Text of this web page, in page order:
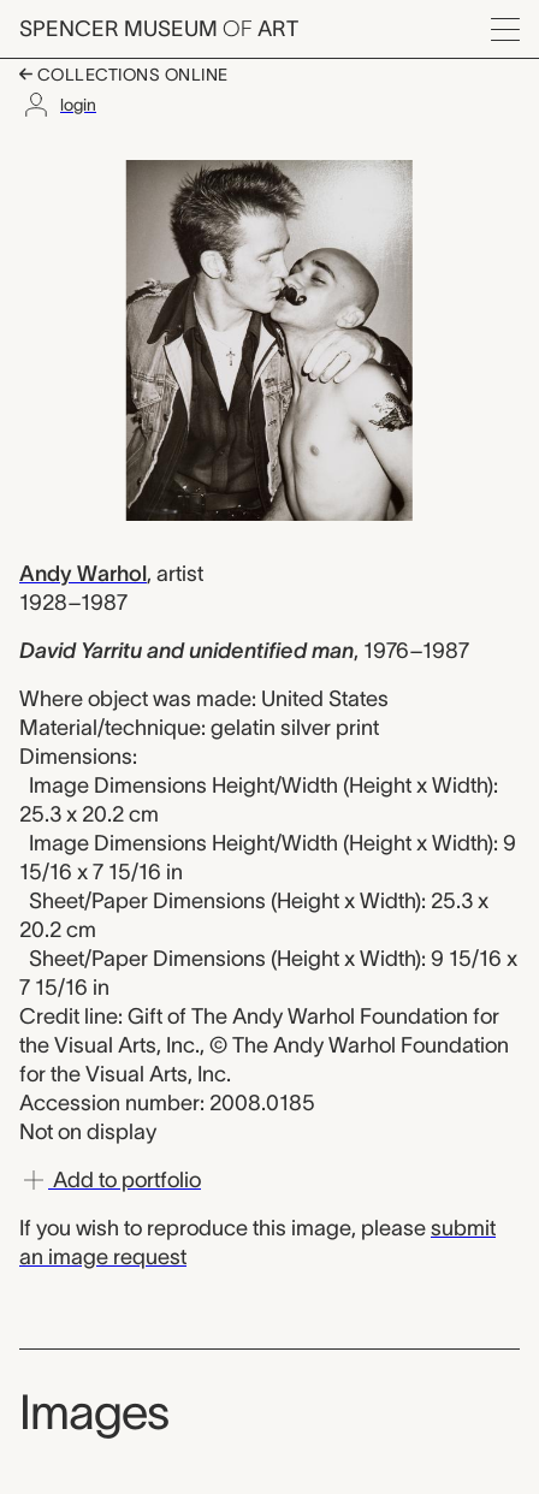
Skip to main content
SPENCER MUSEUM OF ART
Menu
COLLECTIONS ONLINE
login
David Yarritu and
Artwork Overview
Andy Warhol, artist
1928–1987
David Yarritu and unidentified man, 1976–1987
Where object was made: United States
Material/technique: gelatin silver print
Dimensions:
Image Dimensions Height/Width (Height x Width):
25.3 x 20.2 cm
Image Dimensions Height/Width (Height x Width): 9
15/16 x 7 15/16 in
Sheet/Paper Dimensions (Height x Width): 25.3 x
20.2 cm
Sheet/Paper Dimensions (Height x Width): 9 15/16 x
7 15/16 in
Credit line: Gift of The Andy Warhol Foundation for
the Visual Arts, Inc., © The Andy Warhol Foundation
for the Visual Arts, Inc.
Accession number: 2008.0185
Not on display
Add to portfolio
If you wish to reproduce this image, please submit
an image request
Images